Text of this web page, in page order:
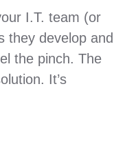
I.T. team (or
they develop and
the pinch. The
It’s